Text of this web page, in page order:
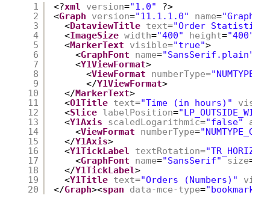
1
2
3
4
5
6
7
8
9
10
11
12
13
14
15
16
17
18
19
20
<?xml version="1.0"
?>
<Graph version="11.1.1.0" name="Graph"
<DataviewTitle text="Order Statistics"
<ImageSize width="400" height="400"
<MarkerText visible="true">
<GraphFont name="SansSerif.plain"
<Y1ViewFormat>
<ViewFormat numberType=
</Y1ViewFormat>
</MarkerText>
<O1Title text="Time (in hours)"
<Slice labelPosition=
<Y1Axis scaledLogarithmic="false"
<ViewFormat numberType=
</Y1Axis>
<Y1TickLabel textRotation="TR_HORIZ"
<GraphFont name="SansSerif" size=
</Y1TickLabel>
<Y1Title text="Orders (Numbers)"
</Graph><span data-mce-type="bookmark"